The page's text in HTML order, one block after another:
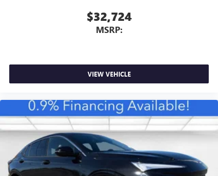
$32,724
MSRP:
VIEW VEHICLE